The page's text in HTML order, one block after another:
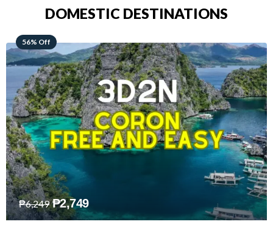
DOMESTIC DESTINATIONS
68% Off
₱7,649 ₱2,449